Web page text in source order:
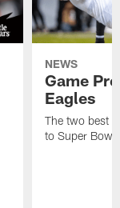
NEWS
Game
Eagles
The two best
to Super Bowl